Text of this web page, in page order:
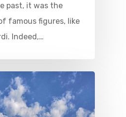
past, it was the
famous figures, like
Indeed,…